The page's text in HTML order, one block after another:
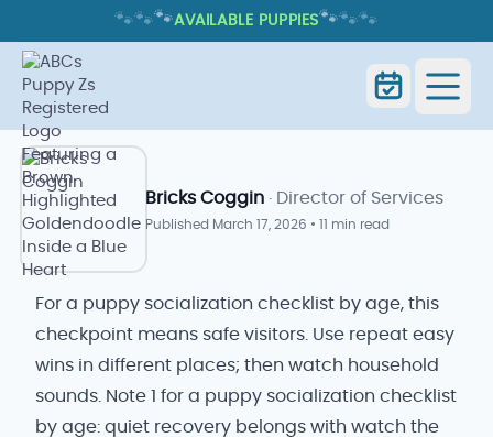
🐾🐾🐾AVAILABLE PUPPIES🐾🐾🐾
PUPPY SOCIALIZATION CHECKLIST
Home
Bricks Coggin · Director of Services
Published March 17, 2026 • 11 min read
For a puppy socialization checklist by age, this
checkpoint means safe visitors. Use repeat easy
wins in different places; then watch household
sounds. Note 1 for a puppy socialization checklist
by age: quiet recovery belongs with watch the